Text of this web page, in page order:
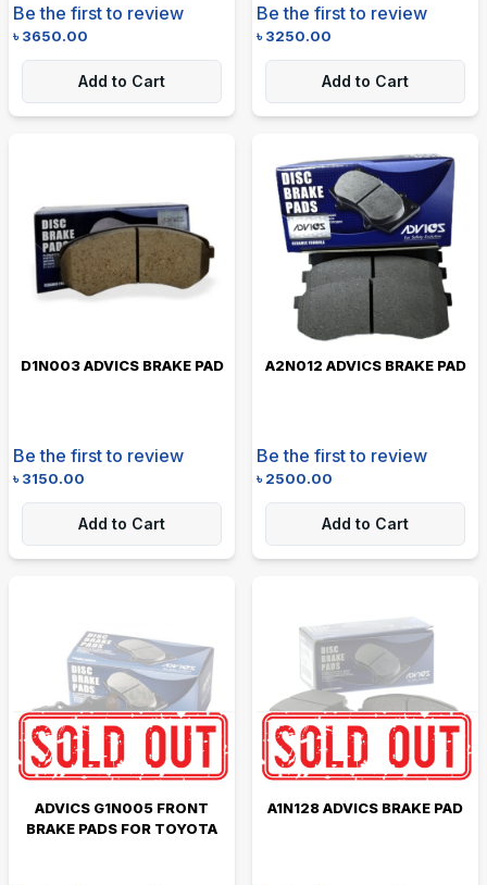
Be the first to review
৳3650.00
Add to Cart
Be the first to review
৳3250.00
Add to Cart
D1N003 ADVICS BRAKE PAD
Be the first to review
৳3150.00
Add to Cart
A2N012 ADVICS BRAKE PAD
Be the first to review
৳2500.00
Add to Cart
ADVICS G1N005 FRONT
BRAKE PADS FOR TOYOTA
A1N128 ADVICS BRAKE PAD